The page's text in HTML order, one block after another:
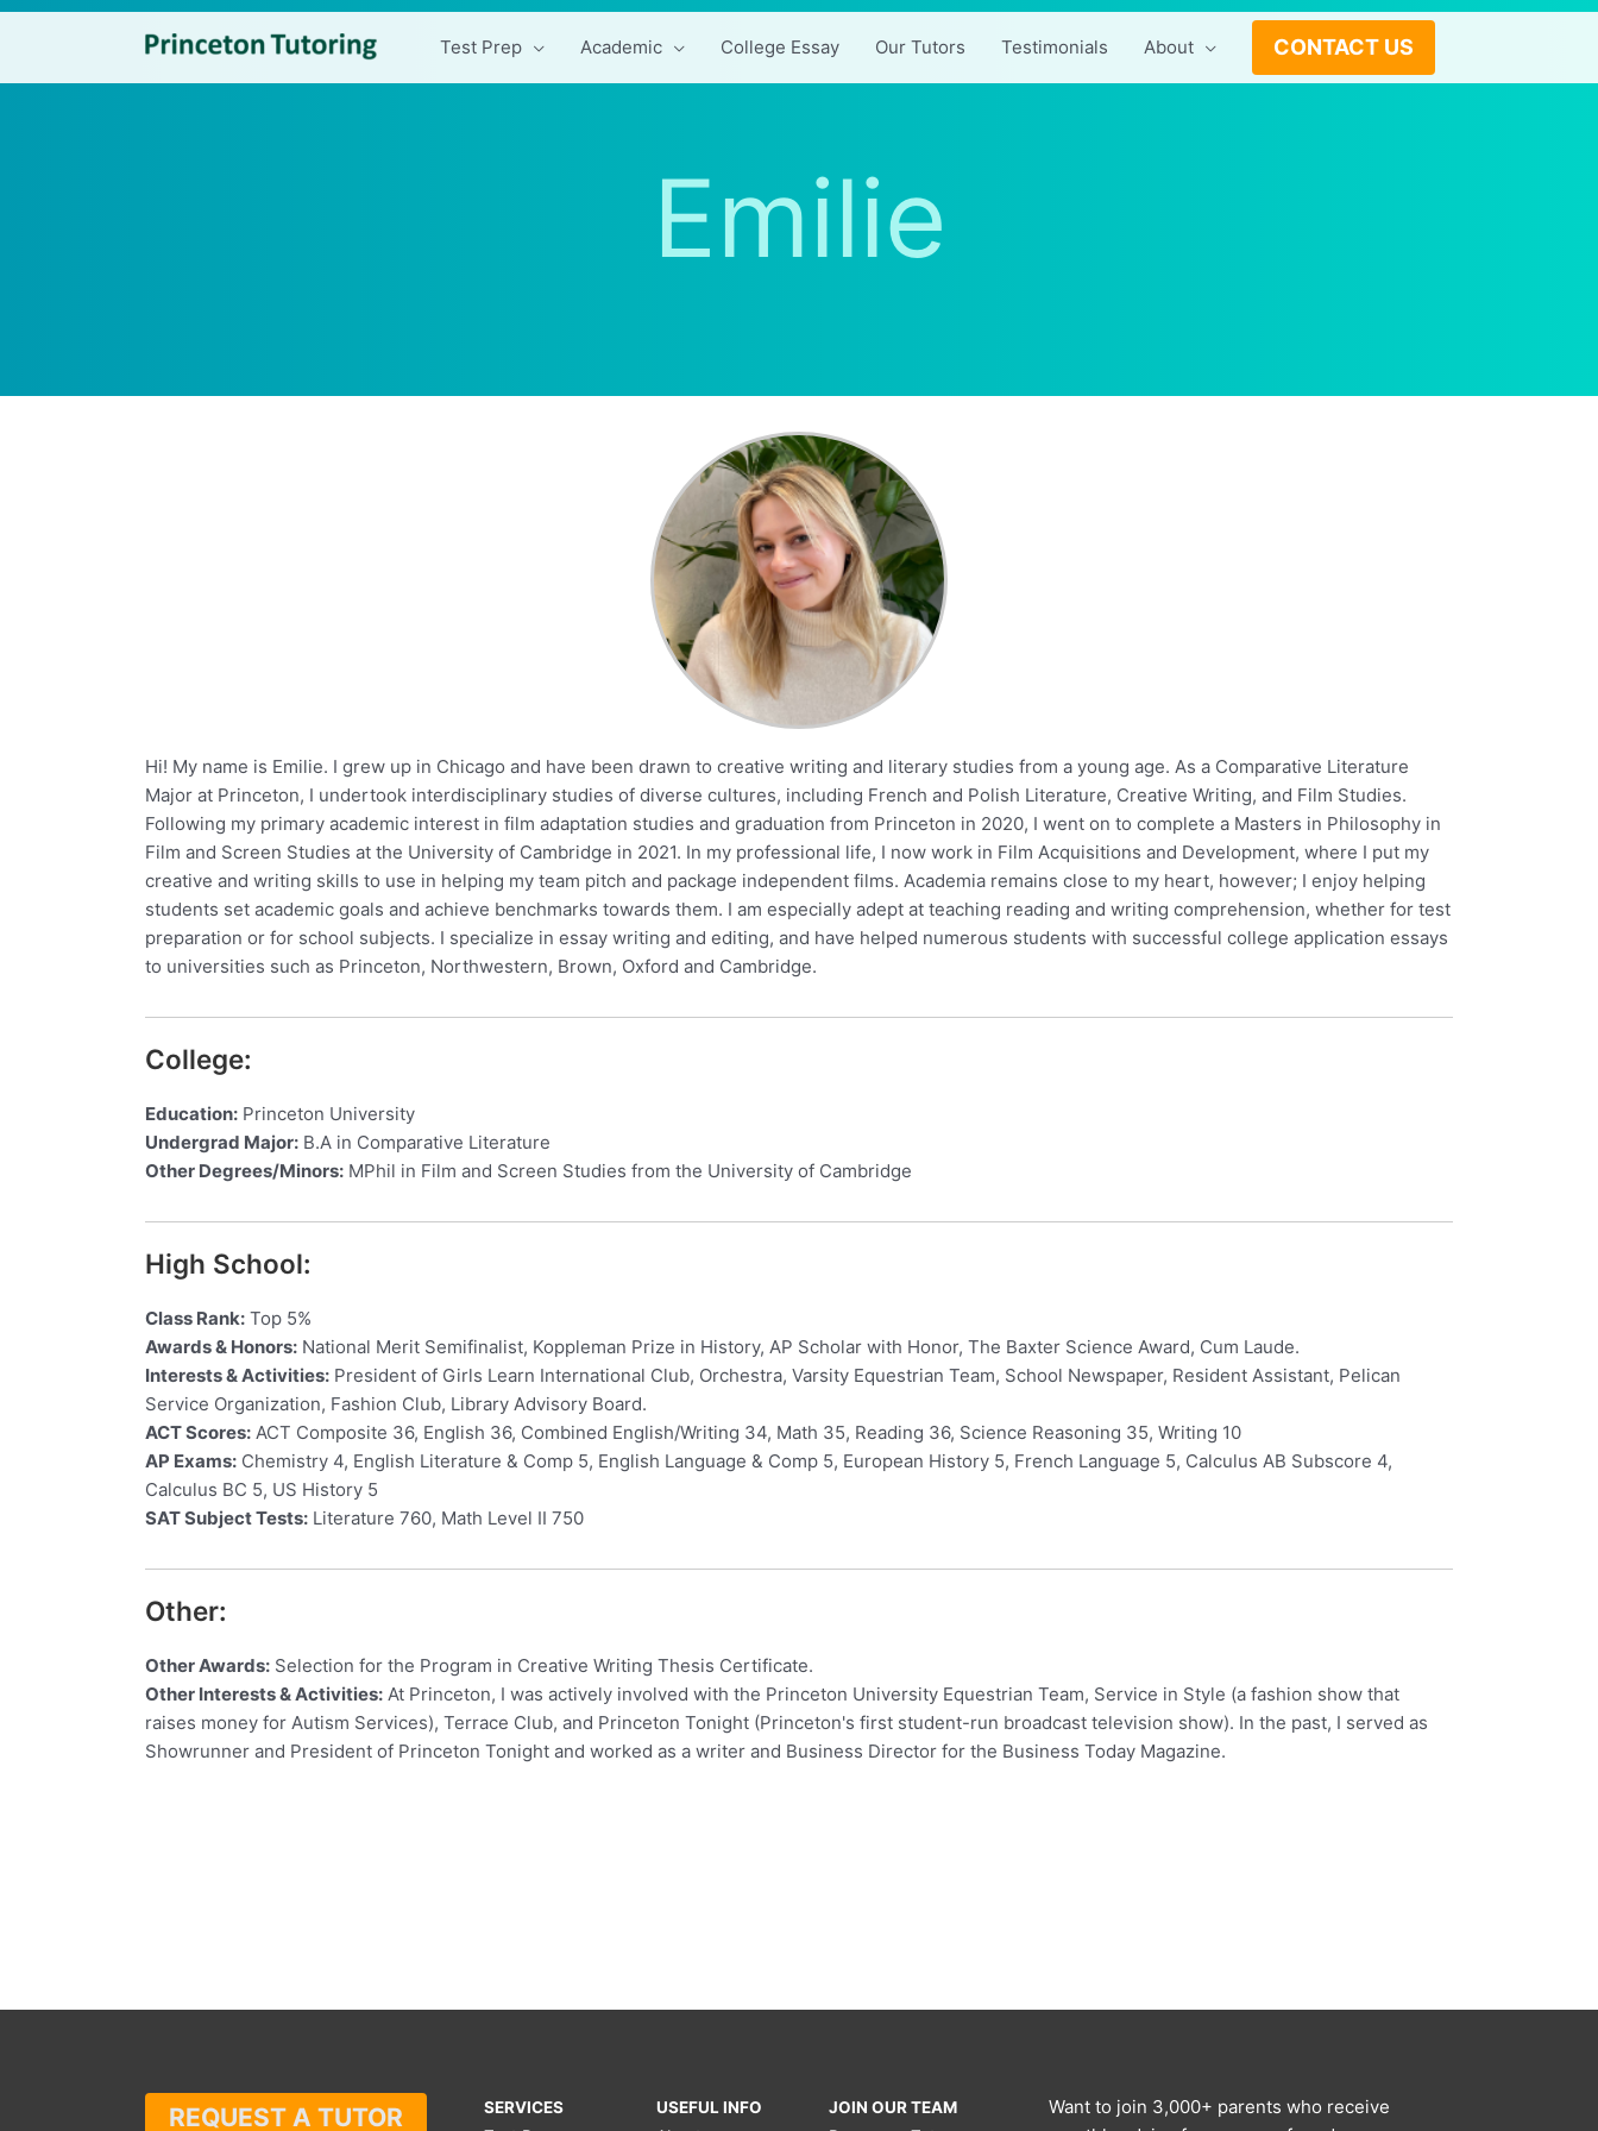
Test Prep Academic College Essay Our Tutors Testimonials About CONTACT US
Emilie
Hi! My name is Emilie. I grew up in Chicago and have been drawn to creative writing and literary studies from a young age. As a Comparative Literature
Major at Princeton, I undertook interdisciplinary studies of diverse cultures, including French and Polish Literature, Creative Writing, and Film Studies.
Following my primary academic interest in film adaptation studies and graduation from Princeton in 2020, I went on to complete a Masters in Philosophy in
Film and Screen Studies at the University of Cambridge in 2021. In my professional life, I now work in Film Acquisitions and Development, where I put my
creative and writing skills to use in helping my team pitch and package independent films. Academia remains close to my heart, however; I enjoy helping
students set academic goals and achieve benchmarks towards them. I am especially adept at teaching reading and writing comprehension, whether for test
preparation or for school subjects. I specialize in essay writing and editing, and have helped numerous students with successful college application essays
to universities such as Princeton, Northwestern, Brown, Oxford and Cambridge.
College:
Education: Princeton University
Undergrad Major: B.A in Comparative Literature
Other Degrees/Minors: MPhil in Film and Screen Studies from the University of Cambridge
High School:
Class Rank: Top 5%
Awards & Honors: National Merit Semifinalist, Koppleman Prize in History, AP Scholar with Honor, The Baxter Science Award, Cum Laude.
Interests & Activities: President of Girls Learn International Club, Orchestra, Varsity Equestrian Team, School Newspaper, Resident Assistant, Pelican
Service Organization, Fashion Club, Library Advisory Board.
ACT Scores: ACT Composite 36, English 36, Combined English/Writing 34, Math 35, Reading 36, Science Reasoning 35, Writing 10
AP Exams: Chemistry 4, English Literature & Comp 5, English Language & Comp 5, European History 5, French Language 5, Calculus AB Subscore 4,
Calculus BC 5, US History 5
SAT Subject Tests: Literature 760, Math Level II 750
Other:
Other Awards: Selection for the Program in Creative Writing Thesis Certificate.
Other Interests & Activities: At Princeton, I was actively involved with the Princeton University Equestrian Team, Service in Style (a fashion show that
raises money for Autism Services), Terrace Club, and Princeton Tonight (Princeton's first student-run broadcast television show). In the past, I served as
Showrunner and President of Princeton Tonight and worked as a writer and Business Director for the Business Today Magazine.
REQUEST A TUTOR
SERVICES
USEFUL INFO
JOIN OUR TEAM
Want to join 3,000+ parents who receive